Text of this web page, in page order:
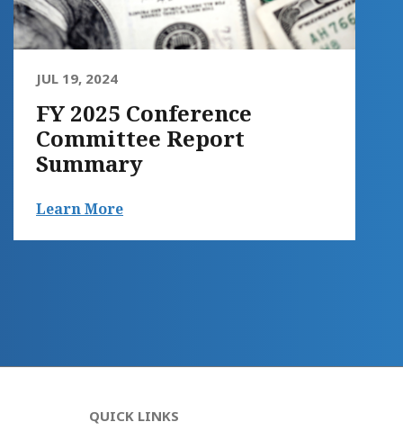
JUL 19, 2024
FY 2025 Conference
Committee Report
Summary
Learn More
QUICK LINKS